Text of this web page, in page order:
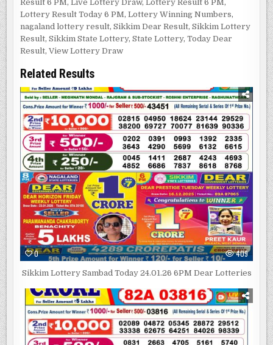
Result 6 PM,Live Lottery Draw,Lottery Result 6 PM,
Lottery Result Today 6 PM,Lottery Winning Numbers,
nagaland lottery result,Sikkim Dear Result,Sikkim Lottery
Result,Sikkim State Lottery,State Lottery,Today Dear
Result,View Lottery Draw
Related Results
0 409
Sikkim Lottery Sambad Today 24.01.26 6PM Dear Lotteries